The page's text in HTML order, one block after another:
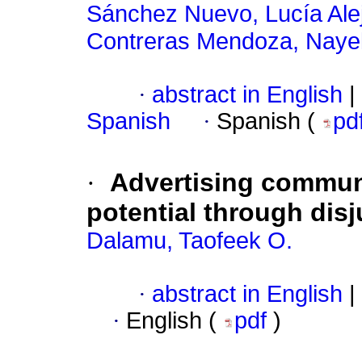
Sánchez Nuevo, Lucía
Contreras Mendoza,
· abstract in English
Spanish
· Spanish (
·
Advertising
potential through
Dalamu, Taofeek O.
· abstract in English
· English ( pdf )